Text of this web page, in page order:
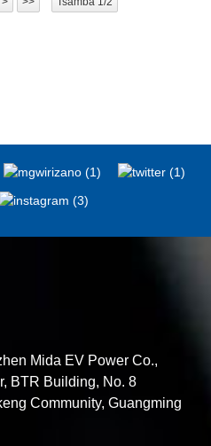
Mida EV Power Co.,
BTR Building, No. 8
Community, Guangming